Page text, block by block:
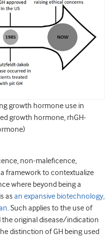
growth hormone use in
growth hormone, rhGH-
non-maleficence,
framework to contextualize
where beyond being a
as an expansive biotechnology,
. Such applies to the use of
original disease/indication
distinction of GH being used